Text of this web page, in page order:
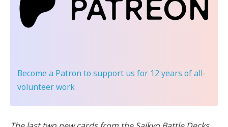
Become a Patron to support us for 12 years of all-
volunteer work